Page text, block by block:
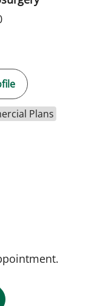
Plans
HAAS, MD